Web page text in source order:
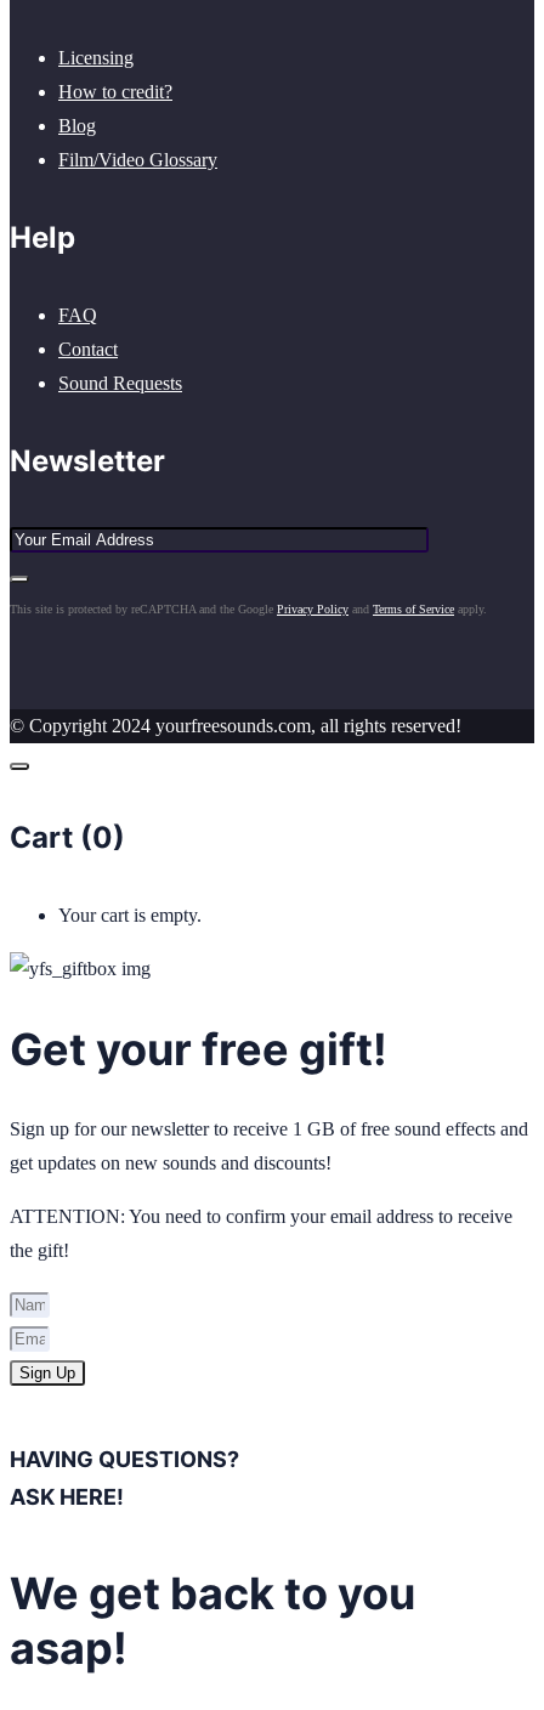
Licensing
How to credit?
Blog
Film/Video Glossary
Help
FAQ
Contact
Sound Requests
Newsletter
This site is protected by reCAPTCHA and the Google Privacy Policy and Terms of Service apply.
© Copyright 2024 yourfreesounds.com, all rights reserved!
Cart (0)
Your cart is empty.
Get your free gift!
Sign up for our newsletter to receive 1 GB of free sound effects and
get updates on new sounds and discounts!
ATTENTION: You need to confirm your email address to receive
the gift!
Sign Up
HAVING QUESTIONS?
ASK HERE!
We get back to you
asap!